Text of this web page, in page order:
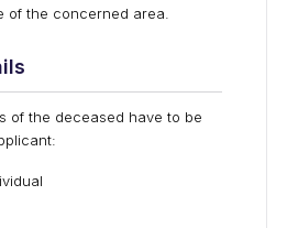
of the concerned area.
of the deceased have to be